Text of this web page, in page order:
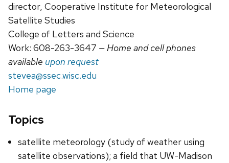
director, Cooperative Institute for Meteorological
Satellite Studies
College of Letters and Science
Work: 608-263-3647 — Home and cell phones
available upon request
stevea@ssec.wisc.edu
Home page
Topics
satellite meteorology (study of weather using
satellite observations); a field that UW-Madison